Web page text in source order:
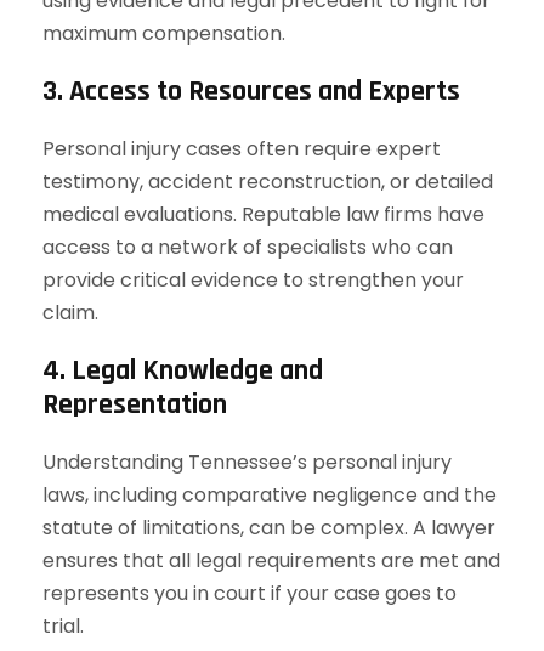
maximum compensation.
3. Access to Resources and Experts
Personal injury cases often require expert
testimony, accident reconstruction, or detailed
medical evaluations. Reputable law firms have
access to a network of specialists who can
provide critical evidence to strengthen your
claim.
4. Legal Knowledge and
Representation
Understanding Tennessee’s personal injury
laws, including comparative negligence and the
statute of limitations, can be complex. A lawyer
ensures that all legal requirements are met and
represents you in court if your case goes to
trial.